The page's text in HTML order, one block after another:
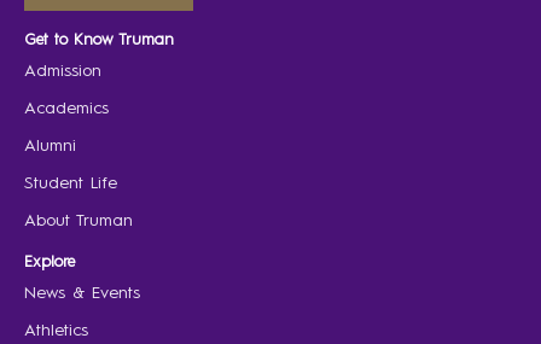
Get to Know Truman
Admission
Academics
Alumni
Student Life
About Truman
Explore
News & Events
Athletics